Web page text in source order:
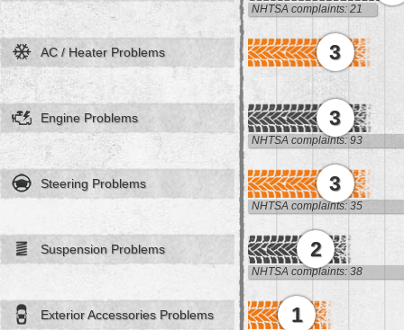
NHTSA complaints: 21
AC / Heater Problems 3
Engine Problems 3
NHTSA complaints: 93
Steering Problems 3
NHTSA complaints: 35
Suspension Problems 2
NHTSA complaints: 38
Exterior Accessories Problems 1